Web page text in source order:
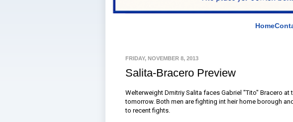
Home
FRIDAY, NOVEMBER 8, 2013
Salita-Bracero Preview
Welterweight Dmitriy Salita faces Gabriel "Tito" Bracero
tomorrow. Both men are fighting int heir home borough
to recent fights.